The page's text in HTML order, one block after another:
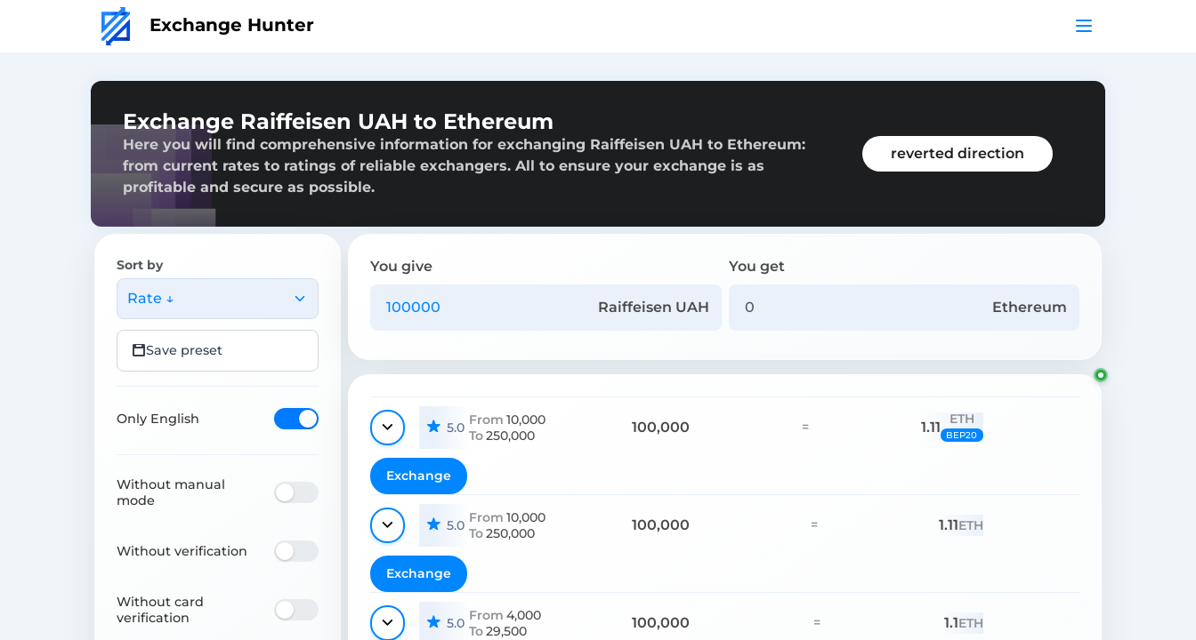
Exchange Hunter
Exchange Raiffeisen UAH to Ethereum
Here you will find comprehensive information for exchanging Raiffeisen UAH to Ethereum:
from current rates to ratings of reliable exchangers. All to ensure your exchange is as
profitable and secure as possible.
reverted direction
Sort by
Rate ↓
Save preset
Only English
Without manual
mode
Without verification
Without card
verification
You give
Raiffeisen UAH
You get
Ethereum
5.0 From 10,000
To250,000 100,000 = 1.11 ETH
BEP20
Exchange
5.0 From 10,000
To250,000 100,000 = 1.11ETH
Exchange
5.0 From 4,000
To29,500 100,000 = 1.1ETH